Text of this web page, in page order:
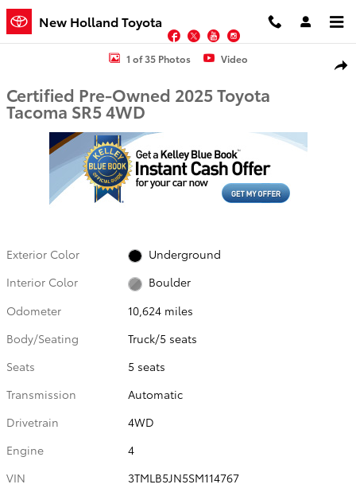
Skip to main content
New Holland Toyota
Facebook
TwitterYouTube
Certified 2025 Toyota Tacoma SR5 Truck Photo 1 of 35
1 of 35 Photos Video
Certified Pre-Owned 2025 Toyota
Tacoma SR5 4WD
Exterior Color
Underground
Interior Color
Boulder
Odometer
10,624 miles
Body/Seating
Truck/5 seats
Seats
5 seats
Transmission
Automatic
Drivetrain
4WD
Engine
4
VIN
3TMLB5JN5SM114767